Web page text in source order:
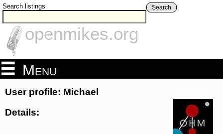
Search listings Search
openmikes.org
Menu
User profile: Michael
Details: